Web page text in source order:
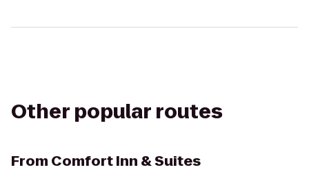
Other popular routes
From Comfort Inn & Suites